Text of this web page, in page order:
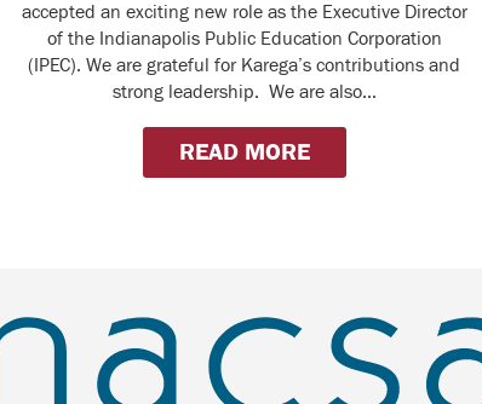
accepted an exciting new role as the Executive Director
of the Indianapolis Public Education Corporation
(IPEC). We are grateful for Karega’s contributions and
strong leadership. We are also...
READ MORE